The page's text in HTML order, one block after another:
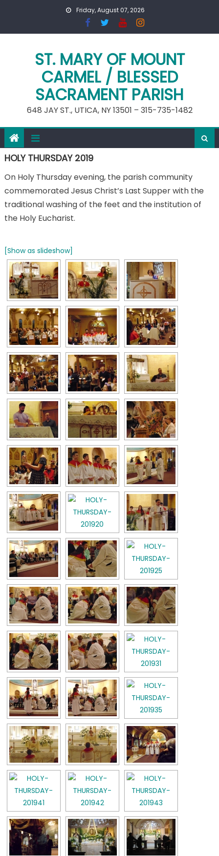
Friday, August 07, 2026
ST. MARY OF MOUNT
CARMEL / BLESSED
SACRAMENT PARISH
648 JAY ST., UTICA, NY 13501 – 315-735-1482
HOLY THURSDAY 2019
On Holy Thursday evening, the parish community
commemorated Jesus Christ’s Last Supper with the
traditional washing of the feet and the institution of
the Holy Eucharist.
[Show as slideshow]